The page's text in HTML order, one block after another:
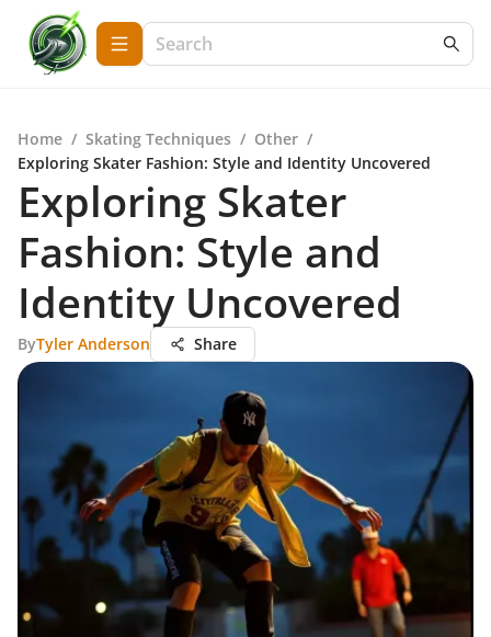
Home / Skating Techniques / Other /
Exploring Skater Fashion: Style and Identity Uncovered
Exploring Skater
Fashion: Style and
Identity Uncovered
ByTyler Anderson Share